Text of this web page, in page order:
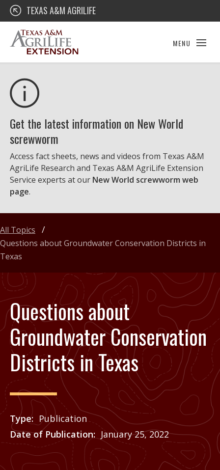
Skip
content
Texas A&M AgriLife Extension
TEXAS A&M AGRILIFE
MENU
Get the latest information on New World
screwworm
Access fact sheets, news and videos from Texas A&M
AgriLife Research and Texas A&M AgriLife Extension
Service experts at our New World screwworm web
page.
Questions about
Groundwater Conservation
Districts in Texas
Type
Publication
Date of Publication
January 25, 2022
Price
See Agrilife Learn
All Topics
Questions about Groundwater Conservation Districts in
Texas